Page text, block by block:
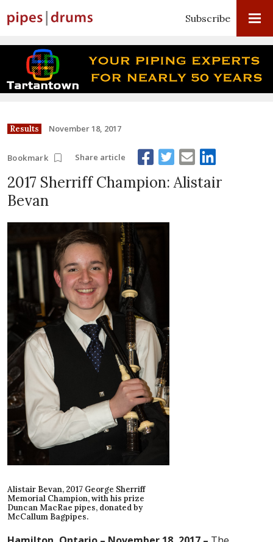
Subscribe
Results November 18, 2017
Bookmark Share article
2017 Sherriff Champion: Alistair
Bevan
Alistair Bevan, 2017 George Sherriff
Memorial Champion, with his prize
Duncan MacRae pipes, donated by
McCallum Bagpipes.